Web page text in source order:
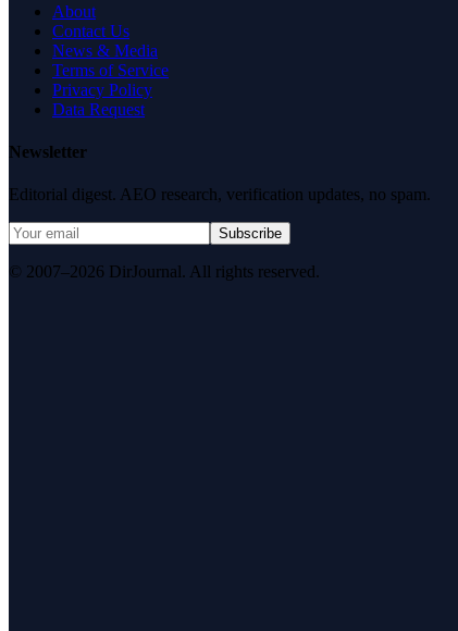
About
Contact Us
News & Media
Terms of Service
Privacy Policy
Data Request
Newsletter
Editorial digest. AEO research, verification updates, no spam.
Subscribe
© 2007–2026 DirJournal. All rights reserved.